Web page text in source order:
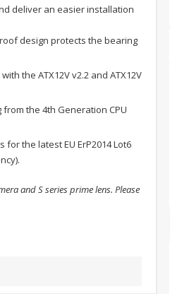
deliver an easier installation
design protects the bearing
the ATX12V v2.2 and ATX12V
the 4th Generation CPU
the latest EU ErP2014 Lot6
and S series prime lens. Please